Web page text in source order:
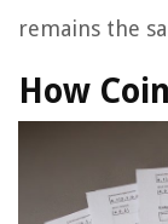
remains the
How